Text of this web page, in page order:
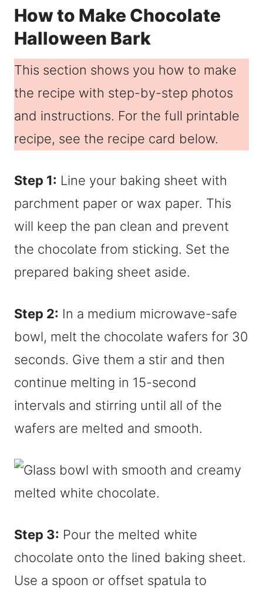
How to Make Chocolate
Halloween Bark
This section shows you how to make
the recipe with step-by-step photos
and instructions. For the full printable
recipe, see the recipe card below.
Step 1: Line your baking sheet with
parchment paper or wax paper. This
will keep the pan clean and prevent
the chocolate from sticking. Set the
prepared baking sheet aside.
Step 2: In a medium microwave-safe
bowl, melt the chocolate wafers for 30
seconds. Give them a stir and then
continue melting in 15-second
intervals and stirring until all of the
wafers are melted and smooth.
Step 3: Pour the melted white
chocolate onto the lined baking sheet.
Use a spoon or offset spatula to